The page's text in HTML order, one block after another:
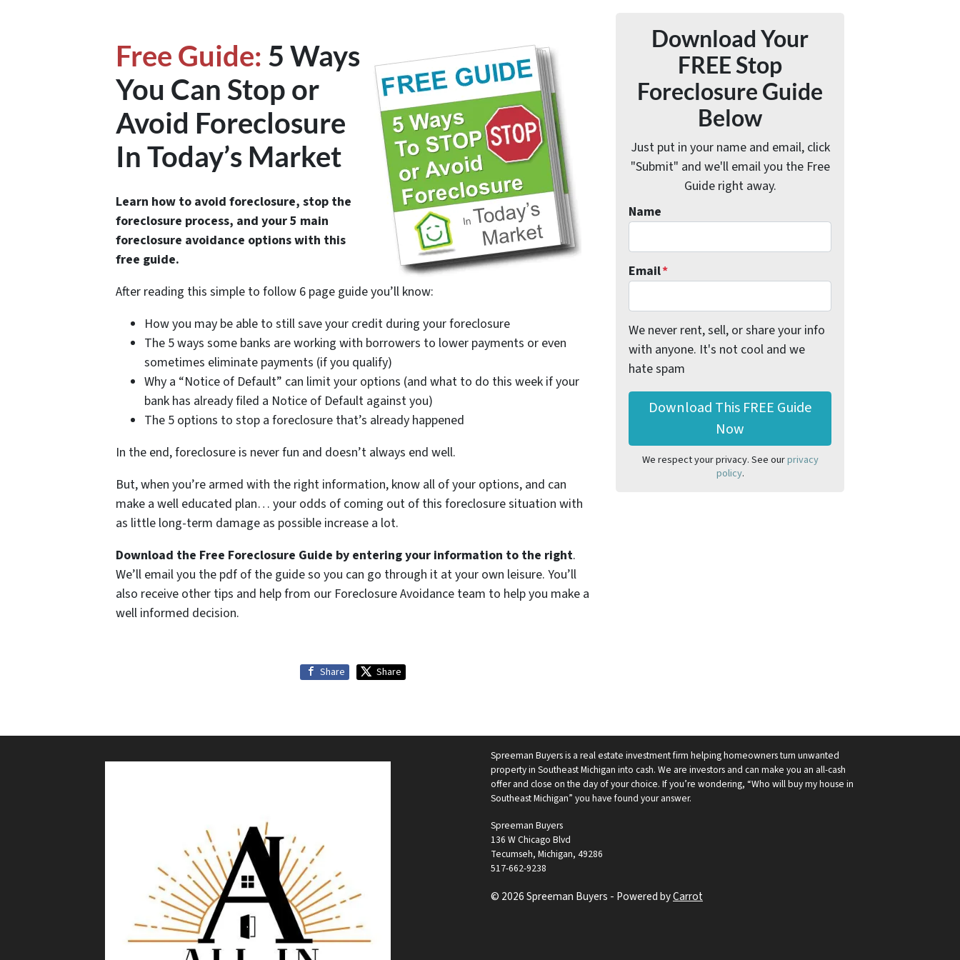
Free Guide: 5 Ways
You Can Stop or
Avoid Foreclosure
In Today’s Market
Learn how to avoid foreclosure, stop the
foreclosure process, and your 5 main
foreclosure avoidance options with this
free guide.
After reading this simple to follow 6 page guide you’ll know:
How you may be able to still save your credit during your foreclosure
The 5 ways some banks are working with borrowers to lower payments or even
sometimes eliminate payments (if you qualify)
Why a “Notice of Default” can limit your options (and what to do this week if your
bank has already filed a Notice of Default against you)
The 5 options to stop a foreclosure that’s already happened
In the end, foreclosure is never fun and doesn’t always end well.
But, when you’re armed with the right information, know all of your options, and can
make a well educated plan… your odds of coming out of this foreclosure situation with
as little long-term damage as possible increase a lot.
Download the Free Foreclosure Guide by entering your information to the right.
We’ll email you the pdf of the guide so you can go through it at your own leisure. You’ll
also receive other tips and help from our Foreclosure Avoidance team to help you make a
well informed decision.
Share Share
Download Your
FREE Stop
Foreclosure Guide
Below
Just put in your name and email, click
"Submit" and we'll email you the Free
Guide right away.
Name
Email*
We never rent, sell, or share your info
with anyone. It's not cool and we
hate spam
We respect your privacy. See ourprivacy
policy.
Spreeman Buyers is a real estate investment firm helping homeowners turn unwanted
property in Southeast Michigan into cash. We are investors and can make you an all-cash
offer and close on the day of your choice. If you’re wondering, “Who will buy my house in
Southeast Michigan” you have found your answer.
Spreeman Buyers
136 W Chicago Blvd
Tecumseh, Michigan, 49286
517-662-9238
© 2026 Spreeman Buyers - Powered byCarrot